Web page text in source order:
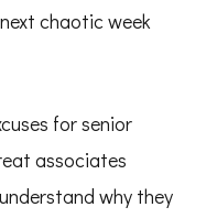
chaotic week
for senior
associates
why they